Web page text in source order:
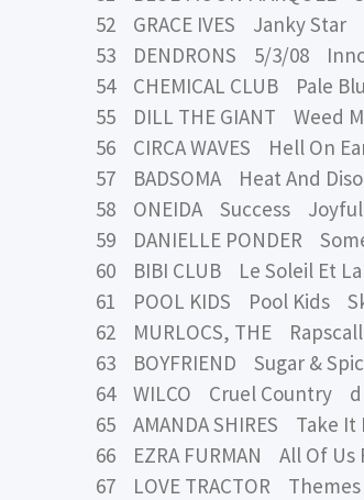
52 GRACE IVES Janky Star
53 DENDRONS 5/3/08
54 CHEMICAL CLUB Pale
55 DILL THE GIANT Weed
56 CIRCA WAVES Hell On
57 BADSOMA Heat And
58 ONEIDA Success Joyful
59 DANIELLE PONDER
60 BIBI CLUB Le Soleil Et
61 POOL KIDS Pool Kids
62 MURLOCS, THE
63 BOYFRIEND Sugar &
64 WILCO Cruel Country
65 AMANDA SHIRES Take
66 EZRA FURMAN All Of
67 LOVE TRACTOR